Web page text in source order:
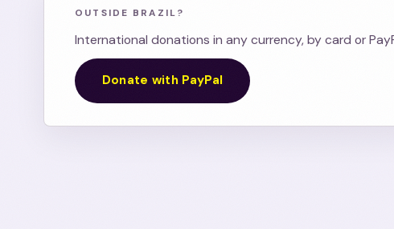
OUTSIDE BRAZIL?
International donations in any currency, by card or
Donate with PayPal